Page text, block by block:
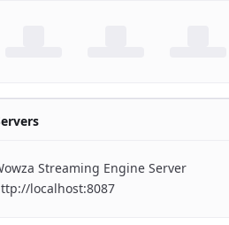
Streaming Engine Server
localhost:8087